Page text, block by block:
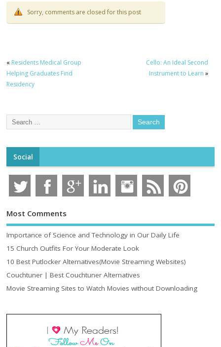
Sorry, comments are closed for this post
« Residents Medical Group
Helping Graduates Find
Residency
Cello: An Ideal Second
Instrument to Learn »
Social
Most Comments
Importance of Science and Technology in Our Daily Life
15 Church Outfits For Your Moderate Look
10 Best Putlocker Alternatives(Movie Streaming Websites)
Couchtuner | Best Couchtuner Alternatives
Movie Streaming Sites to Watch Movies without Downloading